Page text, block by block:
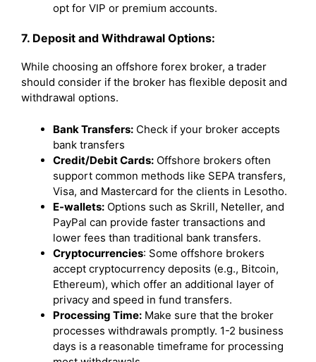
opt for VIP or premium accounts.
7. Deposit and Withdrawal Options:
While choosing an offshore forex broker, a trader
should consider if the broker has flexible deposit and
withdrawal options.
Bank Transfers: Check if your broker accepts
bank transfers
Credit/Debit Cards: Offshore brokers often
support common methods like SEPA transfers,
Visa, and Mastercard for the clients in Lesotho.
E-wallets: Options such as Skrill, Neteller, and
PayPal can provide faster transactions and
lower fees than traditional bank transfers.
Cryptocurrencies: Some offshore brokers
accept cryptocurrency deposits (e.g., Bitcoin,
Ethereum), which offer an additional layer of
privacy and speed in fund transfers.
Processing Time: Make sure that the broker
processes withdrawals promptly. 1-2 business
days is a reasonable timeframe for processing